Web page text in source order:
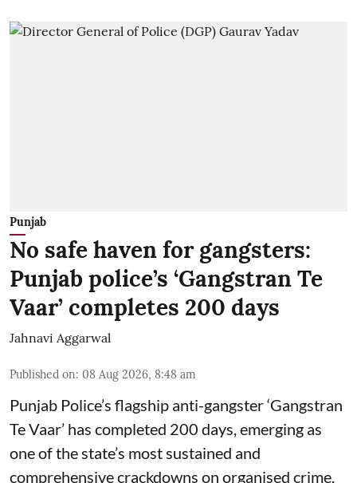
Punjab
No safe haven for gangsters:
Punjab police’s ‘Gangstran Te
Vaar’ completes 200 days
Jahnavi Aggarwal
Published on: 08 Aug 2026, 8:48 am
Punjab Police’s flagship anti-gangster ‘Gangstran
Te Vaar’ has completed 200 days, emerging as
one of the state’s most sustained and
comprehensive crackdowns on organised crime.